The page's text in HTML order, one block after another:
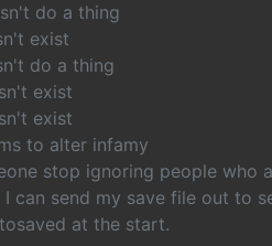
do a thing
exist
do a thing
exist
exist
to alter infamy
stop ignoring people
I can send my save file out to
at the start.